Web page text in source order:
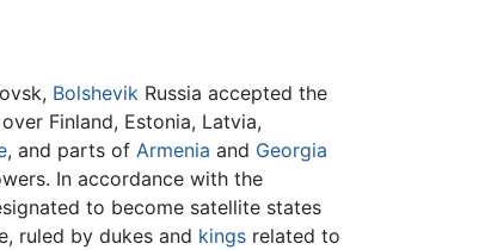
BolshevikRussia accepted the
Finland, Estonia, Latvia,
, and parts of Armenia and Georgia
In accordance with the
to become satellite states
ruled by dukes and kingsrelated to